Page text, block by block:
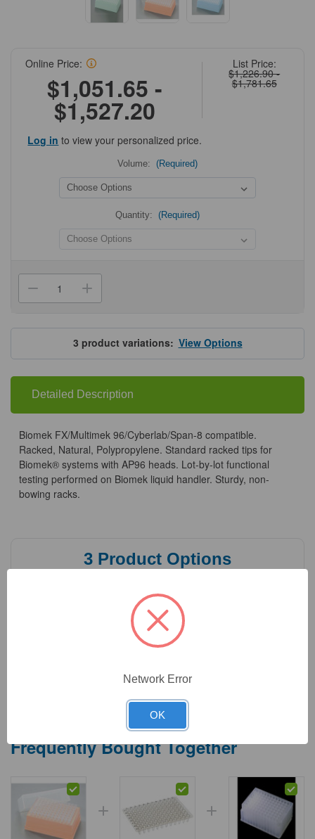
List Price:
$1,226.90 -
$1,781.65
Online Price:
$1,051.65 -
$1,527.20
Log in to view your personalized price.
Volume: (Required)
Quantity: (Required)
Decrease
Quantity
Olympus
Filtered
Pipette
for
Biomek
Systems
Increase
Quantity
Olympus
Filtered
Pipette
Tips
for
Biomek
Systems
3 product variations:View Options
Detailed Description
Biomek FX/Multimek 96/Cyberlab/Span-8 compatible.
Racked, Natural, Polypropylene. Standard racked tips for
Biomek® systems with AP96 heads. Lot-by-lot functional
testing performed on Biomek liquid handler. Sturdy, non-
bowing racks.
3 Product Options
Frequently Bought Together
Network Error
OK